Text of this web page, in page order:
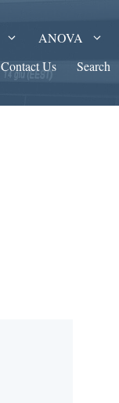
ANOVA
Contact Us Search